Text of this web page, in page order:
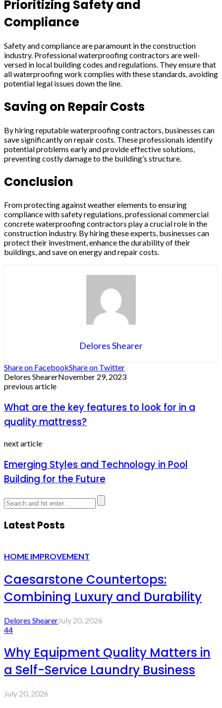
Prioritizing Safety and
Compliance
Safety and compliance are paramount in the construction
industry. Professional waterproofing contractors are well-
versed in local building codes and regulations. They ensure that
all waterproofing work complies with these standards, avoiding
potential legal issues down the line.
Saving on Repair Costs
By hiring reputable waterproofing contractors, businesses can
save significantly on repair costs. These professionals identify
potential problems early and provide effective solutions,
preventing costly damage to the building’s structure.
Conclusion
From protecting against weather elements to ensuring
compliance with safety regulations, professional commercial
concrete waterproofing contractors play a crucial role in the
construction industry. By hiring these experts, businesses can
protect their investment, enhance the durability of their
buildings, and save on energy and repair costs.
Delores Shearer
Share on FacebookShare on Twitter
Delores ShearerNovember 29, 2023
previous article
What are the key features to look for in a
quality mattress?
next article
Emerging Styles and Technology in Pool
Building for the Future
Latest Posts
HOME IMPROVEMENT
Caesarstone Countertops:
Combining Luxury and Durability
Delores ShearerJuly 20, 2026
44
Why Equipment Quality Matters in
a Self-Service Laundry Business
July 20, 2026